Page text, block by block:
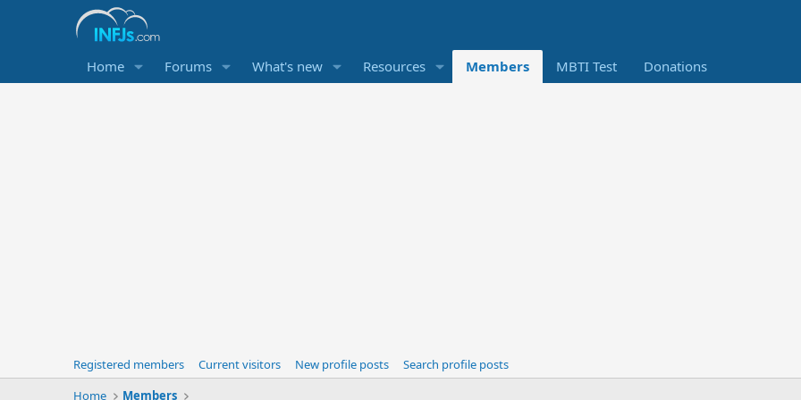
Home Forums What's new Resources Members MBTI Test Donations
Registered members Current visitors New profile posts
Search profile posts
Home
Members